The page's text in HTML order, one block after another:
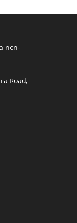
non-
Road,